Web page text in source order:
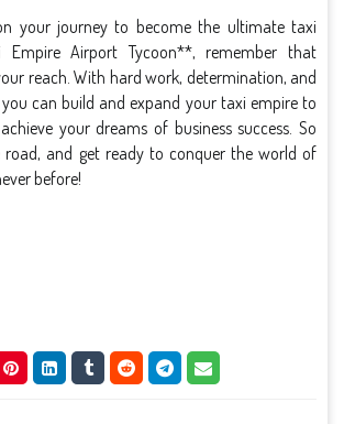
your journey to become the ultimate taxi
Airport Tycoon**, remember that
reach. With hard work, determination, and
can build and expand your taxi empire to
your dreams of business success. So
road, and get ready to conquer the world of
before!